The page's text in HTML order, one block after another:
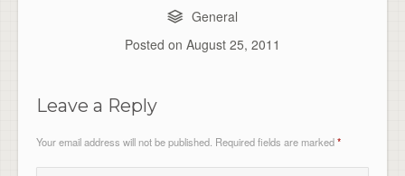
General
Posted on August 25, 2011
Leave a Reply
Your email address will not be published. Required fields are marked*